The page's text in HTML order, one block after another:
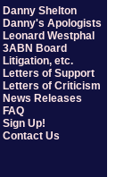
Danny Shelton
Danny's Apologists
Leonard Westphal
3ABN Board
Litigation, etc.
Letters of Support
Letters of Criticism
News Releases
FAQ
Sign Up!
Contact Us